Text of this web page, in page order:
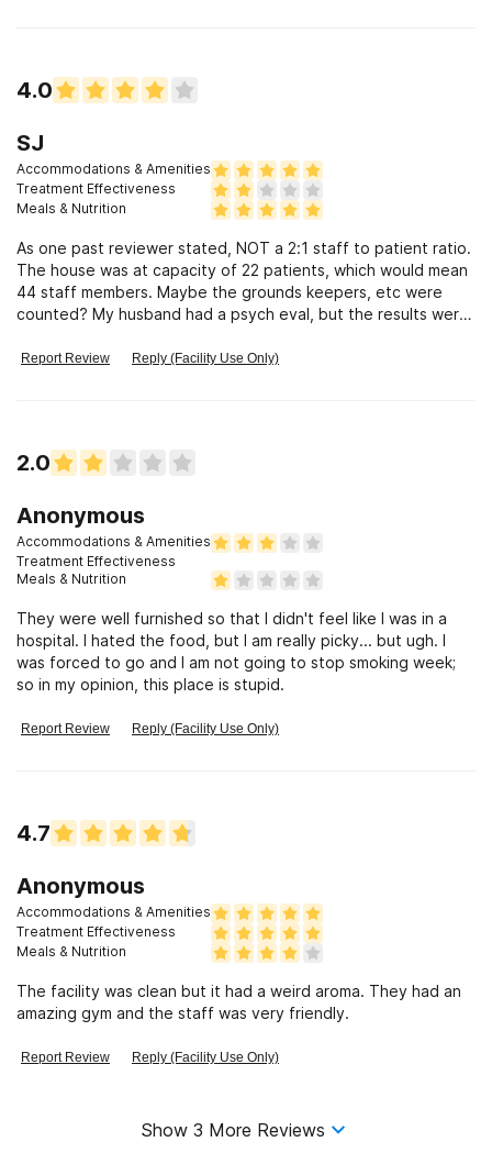
4.0
SJ
Accommodations & Amenities
Treatment Effectiveness
Meals & Nutrition
As one past reviewer stated, NOT a 2:1 staff to patient ratio.
The house was at capacity of 22 patients, which would mean
44 staff members. Maybe the grounds keepers, etc were
counted? My husband had a psych eval, but the results were
purposes. Our insurance stepped down care to outpatient
expecting so much more.
Report Review Reply (Facility Use Only)
2.0
Anonymous
Accommodations & Amenities
Treatment Effectiveness
Meals & Nutrition
They were well furnished so that I didn't feel like I was in a
hospital. I hated the food, but I am really picky... but ugh. I
was forced to go and I am not going to stop smoking week;
so in my opinion, this place is stupid.
Report Review Reply (Facility Use Only)
4.7
Anonymous
Accommodations & Amenities
Treatment Effectiveness
Meals & Nutrition
The facility was clean but it had a weird aroma. They had an
amazing gym and the staff was very friendly.
Report Review Reply (Facility Use Only)
Show 3 More Reviews